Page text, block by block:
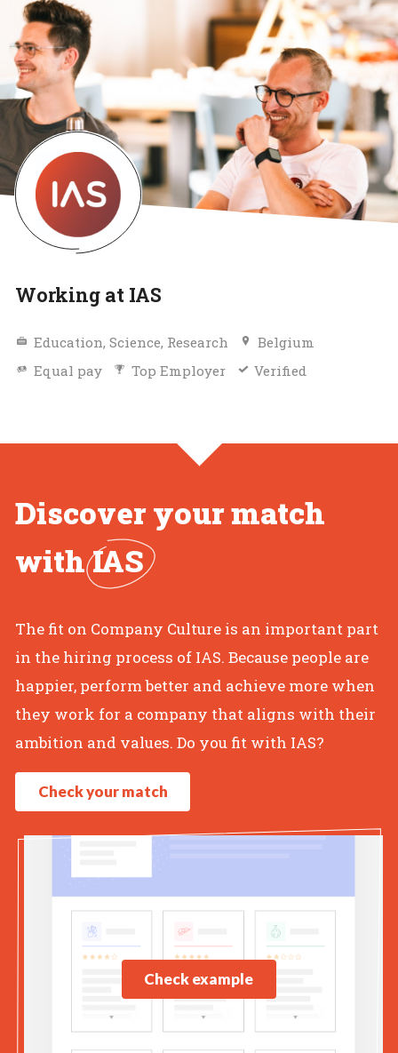
Working at IAS
Education, Science, Research
Belgium
Equal pay
Top Employer Verified
Discover your match
withIAS
The fit on Company Culture is an important part
in the hiring process of IAS. Because people are
happier, perform better and achieve more when
they work for a company that aligns with their
ambition and values. Do you fit with IAS?
Check your match
Check example